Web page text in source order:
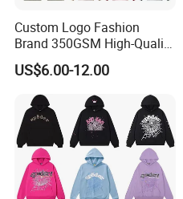
Custom Logo Fashion
Brand 350GSM High-Quality
Thickened Multi-Color Puff
Print Pullover Loose
Crewneck Men's Sweatshirt
Clothing
US$6.00-12.00